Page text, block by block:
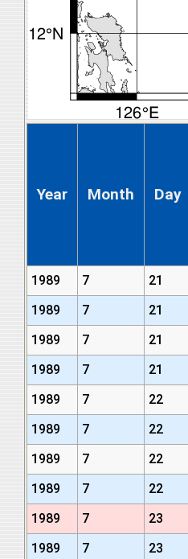
Year Month Day
1989 7 21
1989
7 21
1989
7 21
1989
7 21
1989
7 22
1989
7 22
1989
7 22
1989
7 22
1989
7 23
1989
7 23